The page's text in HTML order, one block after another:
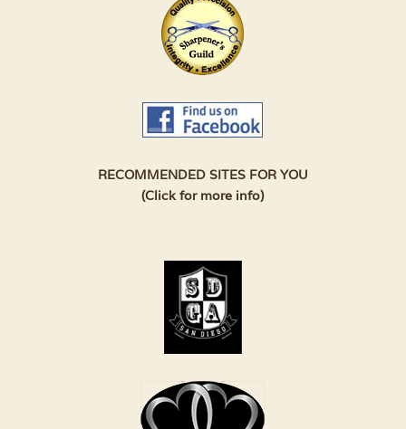
RECOMMENDED SITES FOR YOU
(Click for more info)